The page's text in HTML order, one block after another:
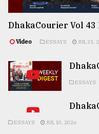
DhakaCourier Vol 43
Video ESSAYS JUL 31,
ESSAYS
ESSAYS JUL 10, 2026